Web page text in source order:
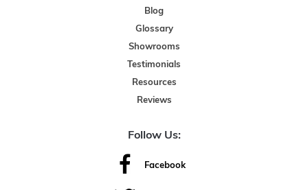
Blog
Glossary
Showrooms
Testimonials
Resources
Reviews
Follow Us:
Facebook